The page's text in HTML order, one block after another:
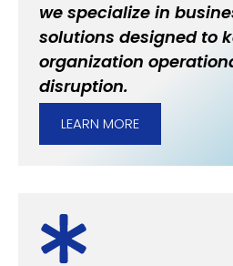
we specialize in
solutions designed to
organization
disruption.
LEARN MORE